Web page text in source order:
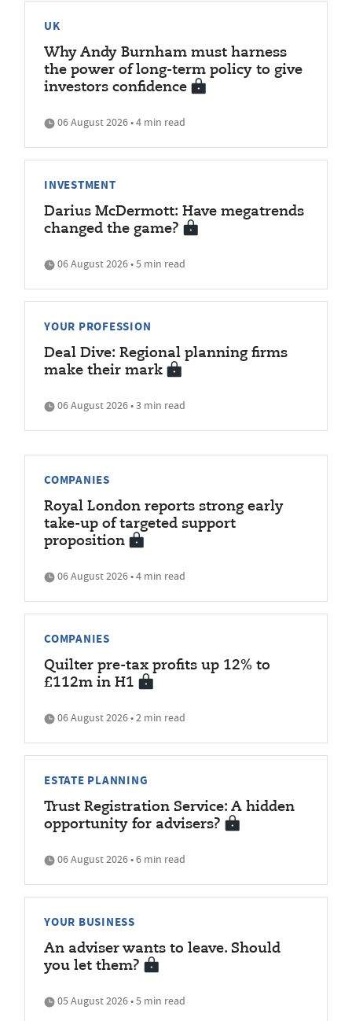
UK
Why Andy Burnham must harness
the power of long-term policy to give
investors confidence
06 August 2026 • 4 min read
INVESTMENT
Darius McDermott: Have megatrends
changed the game?
06 August 2026 • 5 min read
YOUR PROFESSION
Deal Dive: Regional planning firms
make their mark
06 August 2026 • 3 min read
COMPANIES
Royal London reports strong early
take-up of targeted support
proposition
06 August 2026 • 4 min read
COMPANIES
Quilter pre-tax profits up 12% to
£112m in H1
06 August 2026 • 2 min read
ESTATE PLANNING
Trust Registration Service: A hidden
opportunity for advisers?
06 August 2026 • 6 min read
YOUR BUSINESS
An adviser wants to leave. Should
you let them?
05 August 2026 • 5 min read